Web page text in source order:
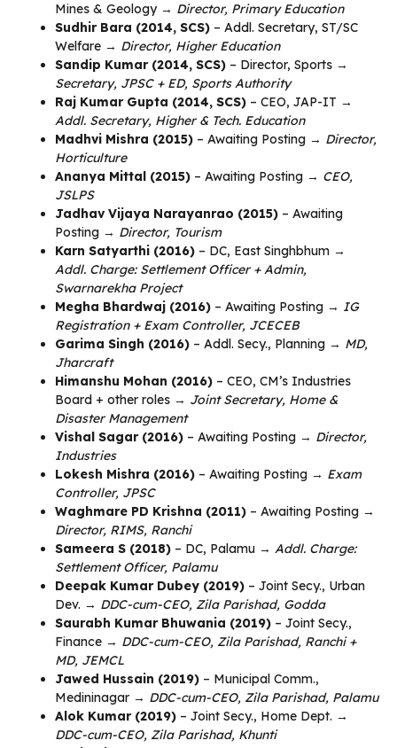
Mines & Geology → Director, Primary Education
Sudhir Bara (2014, SCS) – Addl. Secretary, ST/SC
Welfare → Director, Higher Education
Sandip Kumar (2014, SCS) – Director, Sports →
Secretary, JPSC + ED, Sports Authority
Raj Kumar Gupta (2014, SCS) – CEO, JAP-IT →
Addl. Secretary, Higher & Tech. Education
Madhvi Mishra (2015) – Awaiting Posting → Director,
Horticulture
Ananya Mittal (2015) – Awaiting Posting → CEO,
JSLPS
Jadhav Vijaya Narayanrao (2015) – Awaiting
Posting → Director, Tourism
Karn Satyarthi (2016) – DC, East Singhbhum →
Addl. Charge: Settlement Officer + Admin,
Swarnarekha Project
Megha Bhardwaj (2016) – Awaiting Posting → IG
Registration + Exam Controller, JCECEB
Garima Singh (2016) – Addl. Secy., Planning → MD,
Jharcraft
Himanshu Mohan (2016) – CEO, CM’s Industries
Board + other roles → Joint Secretary, Home &
Disaster Management
Vishal Sagar (2016) – Awaiting Posting → Director,
Industries
Lokesh Mishra (2016) – Awaiting Posting → Exam
Controller, JPSC
Waghmare PD Krishna (2011) – Awaiting Posting →
Director, RIMS, Ranchi
Sameera S (2018) – DC, Palamu → Addl. Charge:
Settlement Officer, Palamu
Deepak Kumar Dubey (2019) – Joint Secy., Urban
Dev. → DDC-cum-CEO, Zila Parishad, Godda
Saurabh Kumar Bhuwania (2019) – Joint Secy.,
Finance → DDC-cum-CEO, Zila Parishad, Ranchi +
MD, JEMCL
Jawed Hussain (2019) – Municipal Comm.,
Medininagar → DDC-cum-CEO, Zila Parishad, Palamu
Alok Kumar (2019) – Joint Secy., Home Dept. →
DDC-cum-CEO, Zila Parishad, Khunti